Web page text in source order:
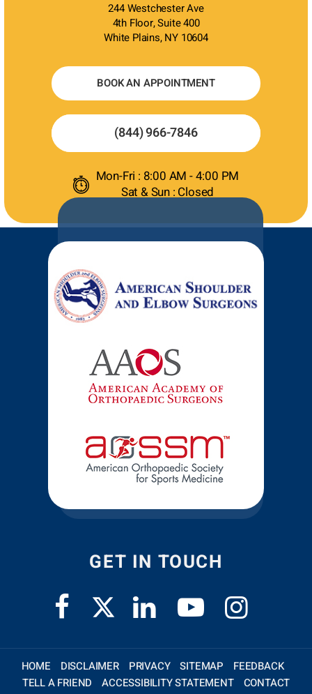
244 Westchester Ave
4th Floor, Suite 400
White Plains, NY 10604
BOOK AN APPOINTMENT
(844) 966-7846
Mon-Fri : 8:00 AM - 4:00 PM
Sat & Sun : Closed
GET IN TOUCH
HOME DISCLAIMER PRIVACY SITEMAP
FEEDBACK
TELL A FRIEND
ACCESSIBILITY STATEMENT CONTACT